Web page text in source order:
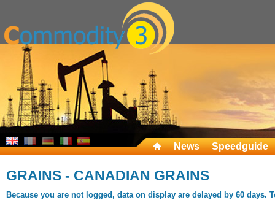
News Speedguide
GRAINS - CANADIAN GRAINS
Because you are not logged, data on display are delayed by 60